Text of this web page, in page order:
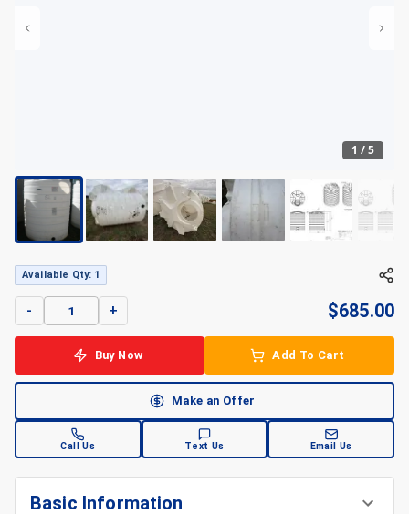
1 /5
Available Qty: 1
- + $685.00
Buy Now Add To Cart
Make an Offer
Call Us Text Us Email Us
Basic Information